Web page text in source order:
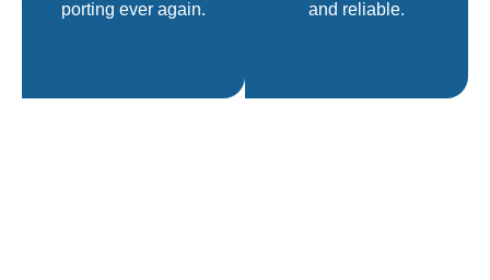
porting ever again.
and reliable.